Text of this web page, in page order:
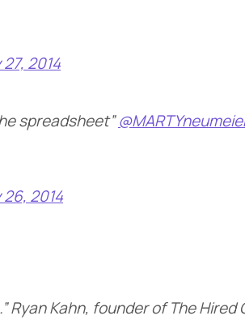
2014
spreadsheet”
26, 2014
Ryan Kahn, founder of The Hired